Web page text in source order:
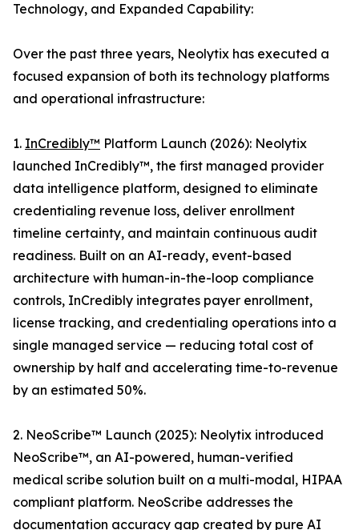
Technology, and Expanded Capability:
Over the past three years, Neolytix has executed a
focused expansion of both its technology platforms
and operational infrastructure:
1. InCredibly™ Platform Launch (2026): Neolytix
launched InCredibly™, the first managed provider
data intelligence platform, designed to eliminate
credentialing revenue loss, deliver enrollment
timeline certainty, and maintain continuous audit
readiness. Built on an AI-ready, event-based
architecture with human-in-the-loop compliance
controls, InCredibly integrates payer enrollment,
license tracking, and credentialing operations into a
single managed service — reducing total cost of
ownership by half and accelerating time-to-revenue
by an estimated 50%.
2. NeoScribe™ Launch (2025): Neolytix introduced
NeoScribe™, an AI-powered, human-verified
medical scribe solution built on a multi-modal, HIPAA
compliant platform. NeoScribe addresses the
documentation accuracy gap created by pure AI